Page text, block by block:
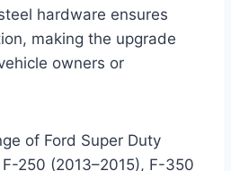
hardware ensures
making the upgrade
owners or
of Ford Super Duty
250 (2013–2015), F-350